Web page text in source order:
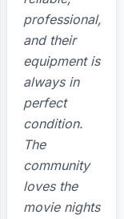
professional,
and their
equipment is
always in
perfect
condition.
The
community
loves the
movie nights